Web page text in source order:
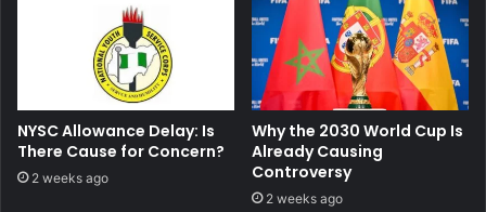
NYSC Allowance Delay: Is
There Cause for Concern?
2 weeks ago
Why the 2030 World Cup Is
Already Causing
Controversy
2 weeks ago